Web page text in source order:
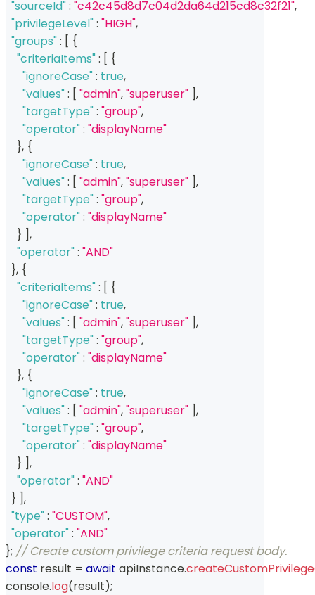
"sourceId": "c42c45d8d7c04d2da64d215cd8c32f21",
"privilegeLevel": "HIGH",
"groups": [ {
"criteriaItems": [ {
"ignoreCase": true,
"values": [ "admin","superuser" ],
"targetType": "group",
"operator": "displayName"
}, {
"ignoreCase": true,
"values": [ "admin","superuser" ],
"targetType": "group",
"operator": "displayName"
} ],
"operator": "AND"
}, {
"criteriaItems": [ {
"ignoreCase": true,
"values": [ "admin","superuser" ],
"targetType": "group",
"operator": "displayName"
}, {
"ignoreCase": true,
"values": [ "admin","superuser" ],
"targetType": "group",
"operator": "displayName"
} ],
"operator": "AND"
} ],
"type": "CUSTOM",
"operator": "AND"
}; // Create custom privilege criteria request body.
const result = await apiInstance.
console.log(result);